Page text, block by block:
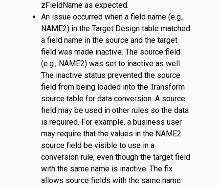
zFieldName as expected.
An issue occurred when a field name (e.g.,
NAME2) in the Target Design table matched
a field name in the source and the target
field was made inactive. The source field
(e.g., NAME2) was set to inactive as well.
The inactive status prevented the source
field from being loaded into the Transform
source table for data conversion. A source
field may be used in other rules so the data
is required. For example, a business user
may require that the values in the NAME2
source field be visible to use in a
conversion rule, even though the target field
with the same name is inactive. The fix
allows source fields with the same name